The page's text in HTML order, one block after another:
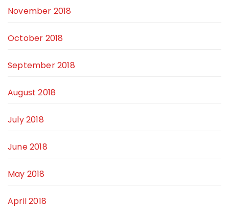
November 2018
October 2018
September 2018
August 2018
July 2018
June 2018
May 2018
April 2018